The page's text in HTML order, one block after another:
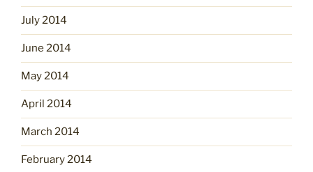
July 2014
June 2014
May 2014
April 2014
March 2014
February 2014